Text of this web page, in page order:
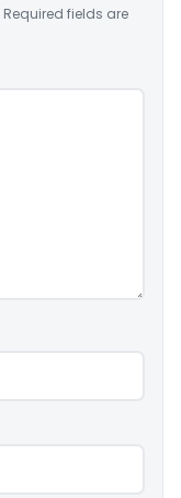
Required fields are